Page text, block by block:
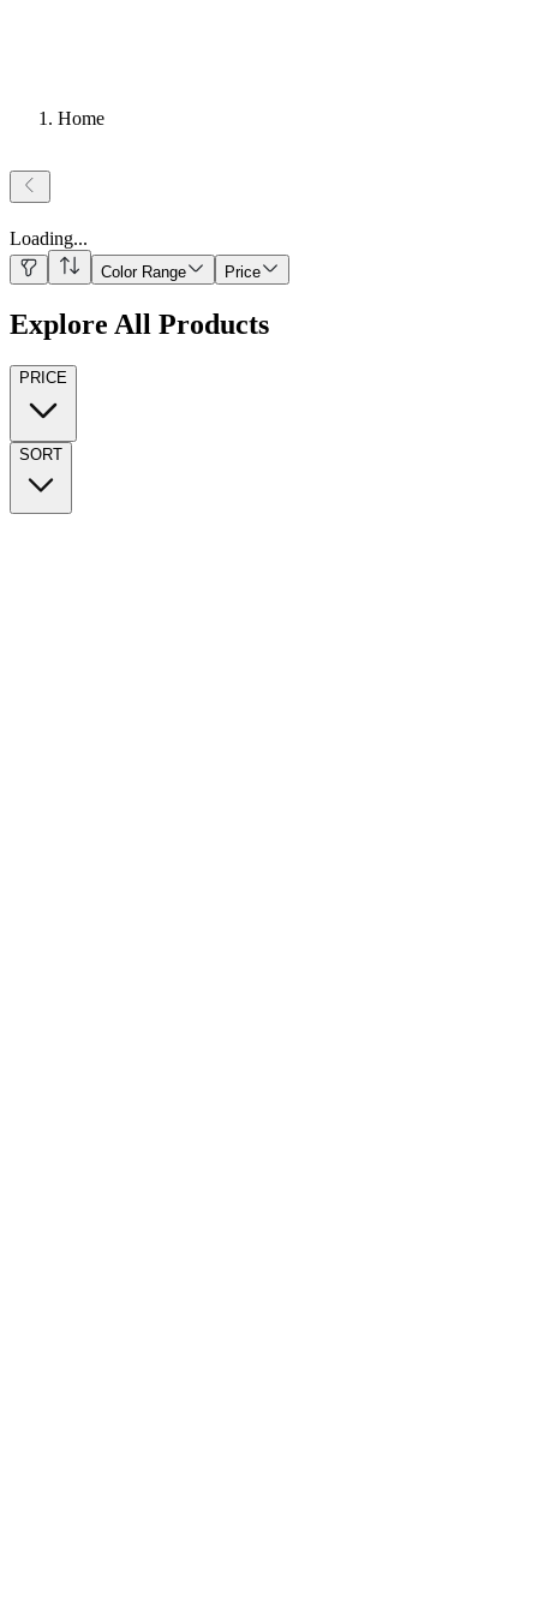
Home
Loading...
Color Range Price
Explore All Products
PRICE
SORT